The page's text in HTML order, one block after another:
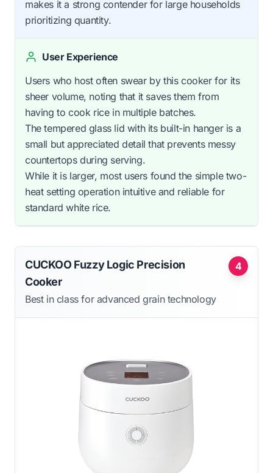
makes it a strong contender for large households
prioritizing quantity.
User Experience
Users who host often swear by this cooker for its
sheer volume, noting that it saves them from
having to cook rice in multiple batches.
The tempered glass lid with its built-in hanger is a
small but appreciated detail that prevents messy
countertops during serving.
While it is larger, most users found the simple two-
heat setting operation intuitive and reliable for
standard white rice.
4
CUCKOO Fuzzy Logic Precision
Cooker
Best in class for advanced grain technology